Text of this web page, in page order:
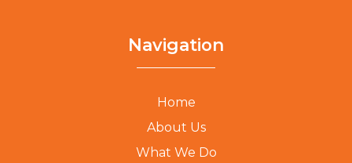
Navigation
Home
About Us
What We Do